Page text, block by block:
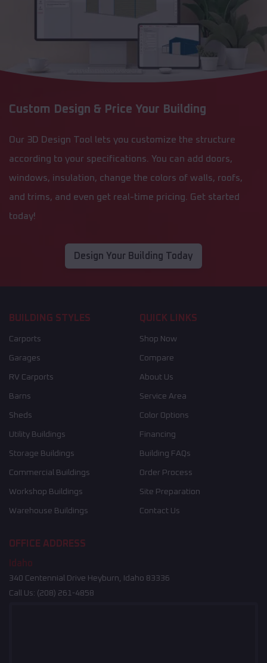
Custom Design & Price Your Building
Our 3D Design Tool lets you customize the structure
according to your specifications. You can add doors,
windows, insulation, change the colors of walls, roofs,
and trims, and even get real-time pricing. Get started
today!
Design Your Building Today
BUILDING STYLES
Carports
Garages
RV Carports
Barns
Sheds
Utility Buildings
Storage Buildings
Commercial Buildings
Workshop Buildings
Warehouse Buildings
QUICK LINKS
Shop Now
Compare
About Us
Service Area
Color Options
Financing
Building FAQs
Order Process
Site Preparation
Contact Us
OFFICE ADDRESS
Idaho
340 Centennial Drive Heyburn, Idaho 83336
Call Us: (208) 261-4858